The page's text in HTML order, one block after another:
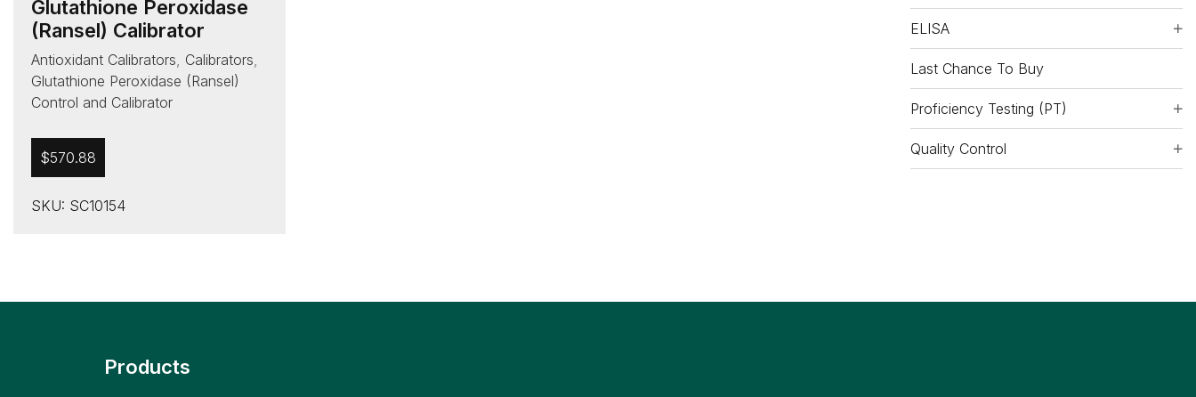
Glutathione Peroxidase
(Ransel) Calibrator
Antioxidant Calibrators Calibrators
Glutathione Peroxidase (Ransel)
Control and Calibrator
$570.88
SKU: SC10154
ELISA
Last Chance To Buy
Proficiency Testing (PT)
Quality Control
Products